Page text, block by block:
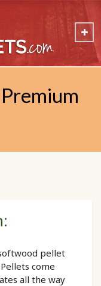
pellet
come
all the way